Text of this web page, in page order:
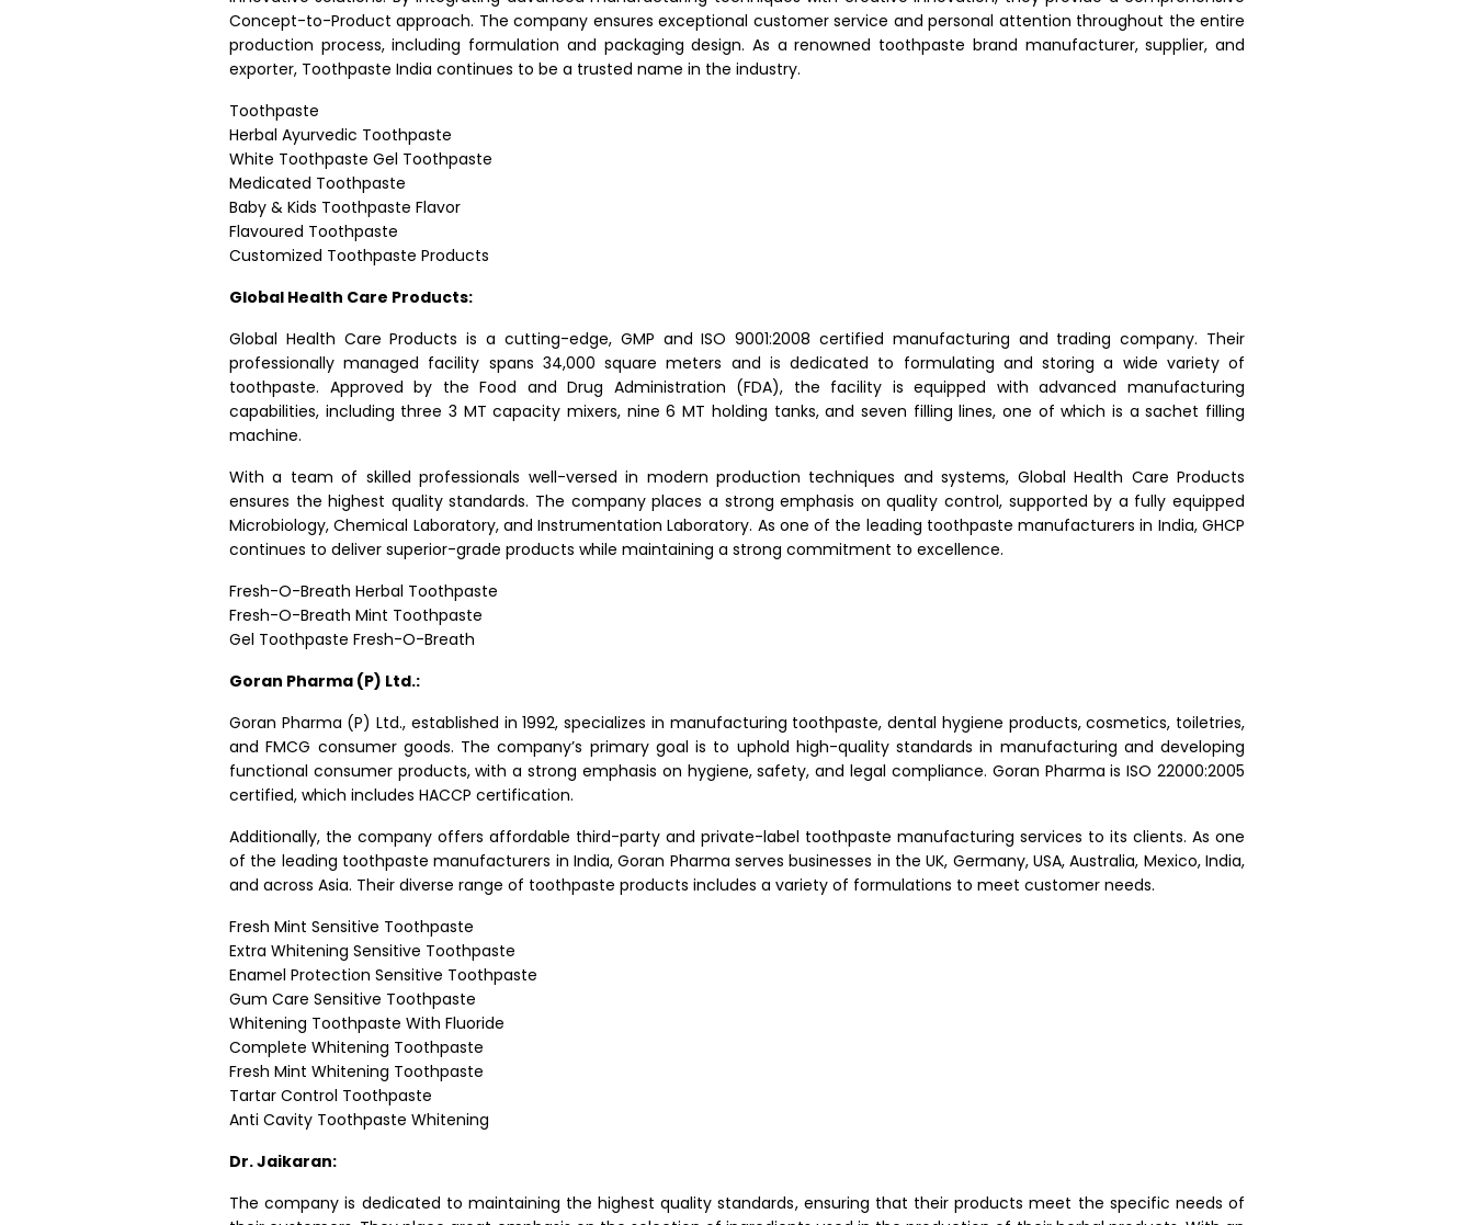
Concept-to-Product approach. The company ensures exceptional customer service and personal attention throughout the entire
production process, including formulation and packaging design. As a renowned toothpaste brand manufacturer, supplier, and
exporter, Toothpaste India continues to be a trusted name in the industry.
Toothpaste
Herbal Ayurvedic Toothpaste
White Toothpaste Gel Toothpaste
Medicated Toothpaste
Baby & Kids Toothpaste Flavor
Flavoured Toothpaste
Customized Toothpaste Products
Global Health Care Products:
Global Health Care Products is a cutting-edge, GMP and ISO 9001:2008 certified manufacturing and trading company. Their
professionally managed facility spans 34,000 square meters and is dedicated to formulating and storing a wide variety of
toothpaste. Approved by the Food and Drug Administration (FDA), the facility is equipped with advanced manufacturing
capabilities, including three 3 MT capacity mixers, nine 6 MT holding tanks, and seven filling lines, one of which is a sachet filling
machine.
With a team of skilled professionals well-versed in modern production techniques and systems, Global Health Care Products
ensures the highest quality standards. The company places a strong emphasis on quality control, supported by a fully equipped
Microbiology, Chemical Laboratory, and Instrumentation Laboratory. As one of the leading toothpaste manufacturers in India, GHCP
continues to deliver superior-grade products while maintaining a strong commitment to excellence.
Fresh-O-Breath Herbal Toothpaste
Fresh-O-Breath Mint Toothpaste
Gel Toothpaste Fresh-O-Breath
Goran Pharma (P) Ltd.:
Goran Pharma (P) Ltd., established in 1992, specializes in manufacturing toothpaste, dental hygiene products, cosmetics, toiletries,
and FMCG consumer goods. The company’s primary goal is to uphold high-quality standards in manufacturing and developing
functional consumer products, with a strong emphasis on hygiene, safety, and legal compliance. Goran Pharma is ISO 22000:2005
certified, which includes HACCP certification.
Additionally, the company offers affordable third-party and private-label toothpaste manufacturing services to its clients. As one
of the leading toothpaste manufacturers in India, Goran Pharma serves businesses in the UK, Germany, USA, Australia, Mexico, India,
and across Asia. Their diverse range of toothpaste products includes a variety of formulations to meet customer needs.
Fresh Mint Sensitive Toothpaste
Extra Whitening Sensitive Toothpaste
Enamel Protection Sensitive Toothpaste
Gum Care Sensitive Toothpaste
Whitening Toothpaste With Fluoride
Complete Whitening Toothpaste
Fresh Mint Whitening Toothpaste
Tartar Control Toothpaste
Anti Cavity Toothpaste Whitening
Dr. Jaikaran:
The company is dedicated to maintaining the highest quality standards, ensuring that their products meet the specific needs of